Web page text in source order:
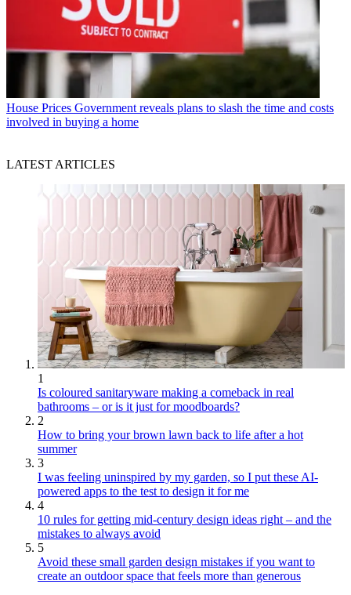
House Prices Government reveals plans to slash the time and costs
involved in buying a home
LATEST ARTICLES
1
Is coloured sanitaryware making a comeback in real
bathrooms – or is it just for moodboards?
2
How to bring your brown lawn back to life after a hot
summer
3
I was feeling uninspired by my garden, so I put these AI-
powered apps to the test to design it for me
4
10 rules for getting mid-century design ideas right – and the
mistakes to always avoid
5
Avoid these small garden design mistakes if you want to
create an outdoor space that feels more than generous